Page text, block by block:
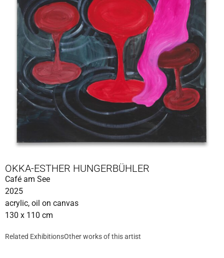
OKKA-ESTHER HUNGERBÜHLER
Café am See
2025
acrylic, oil on canvas
130 x 110 cm
Related ExhibitionsOther works of this artist